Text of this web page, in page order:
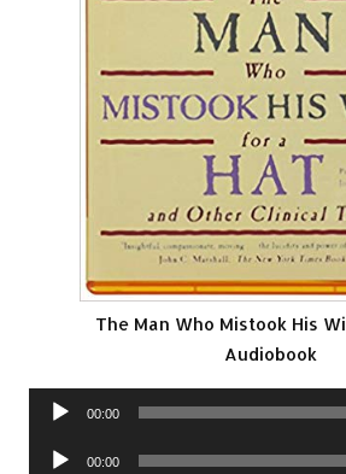
The Man Who Mistook His
Audiobook
Audio
00:00
Audio
00:00